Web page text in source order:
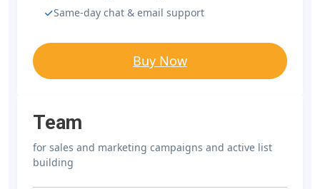
Same-day chat & email support
Buy Now
Team
for sales and marketing campaigns and active list
building